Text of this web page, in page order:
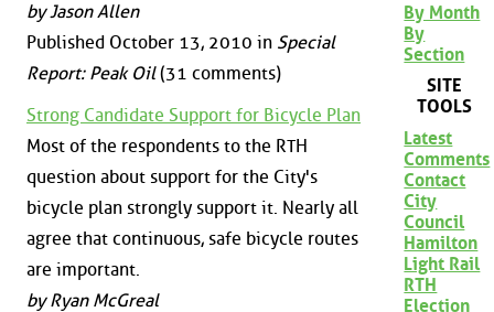
by Jason Allen
Published October 13, 2010 in Special
Report: Peak Oil(31 comments)
Strong Candidate Support for Bicycle Plan
Most of the respondents to the RTH
question about support for the City's
bicycle plan strongly support it. Nearly all
agree that continuous, safe bicycle routes
are important.
by Ryan McGreal
By Month
By
Section
SITE
TOOLS
Latest
Comments
Contact
City
Council
Hamilton
Light Rail
RTH
Election